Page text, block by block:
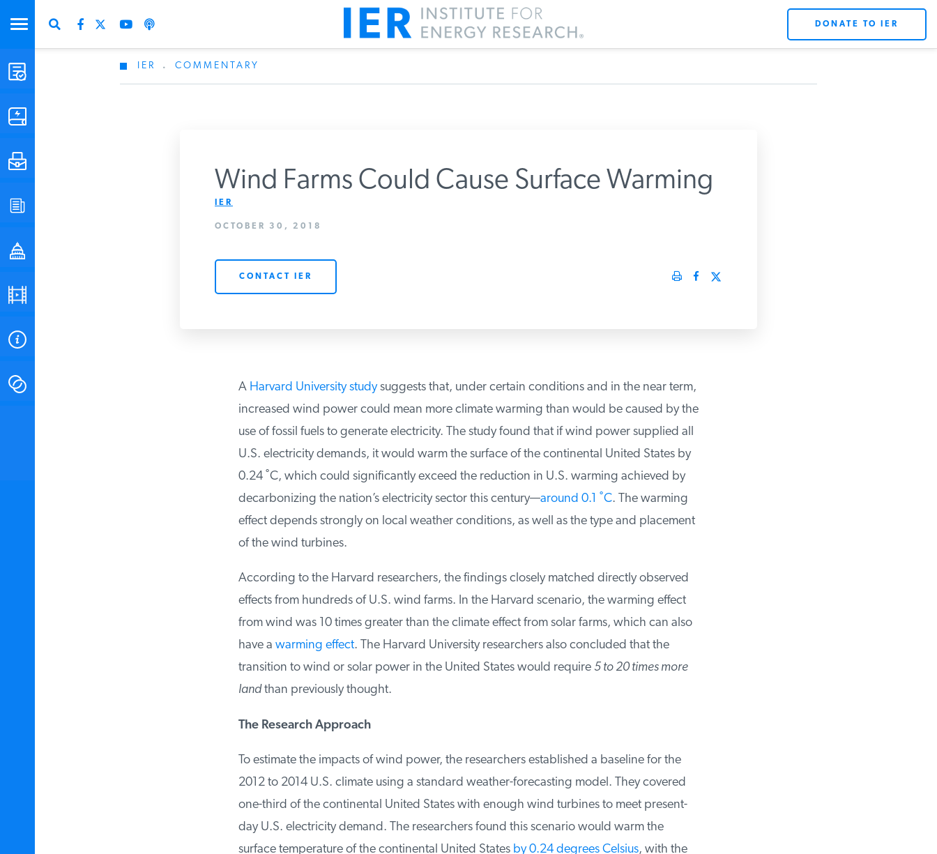
STUDIES & DATA
DONATE TO IER
IER COMMENTARY
Wind Farms Could Cause Surface Warming
IER
OCTOBER 30, 2018
CONTACT IER
AHarvard University studysuggests that, under certain conditions and in the near term,
increased wind power could mean more climate warming than would be caused by the
use of fossil fuels to generate electricity. The study found that if wind power supplied all
U.S. electricity demands, it would warm the surface of the continental United States by
0.24 ˚C, which could significantly exceed the reduction in U.S. warming achieved by
decarbonizing the nation’s electricity sector this century—around 0.1 ˚C. The warming
effect depends strongly on local weather conditions, as well as the type and placement
of the wind turbines.
According to the Harvard researchers, the findings closely matched directly observed
effects from hundreds of U.S. wind farms. In the Harvard scenario, the warming effect
from wind was 10 times greater than the climate effect from solar farms, which can also
have awarming effect. The Harvard University researchers also concluded that the
transition to wind or solar power in the United States would require5 to 20 times more
landthan previously thought.
The Research Approach
To estimate the impacts of wind power, the researchers established a baseline for the
2012 to 2014 U.S. climate using a standard weather-forecasting model. They covered
one-third of the continental United States with enough wind turbines to meet present-
day U.S. electricity demand. The researchers found this scenario would warm the
surface temperature of the continental United Statesby 0.24 degrees Celsius, with the
Get Updates From IER